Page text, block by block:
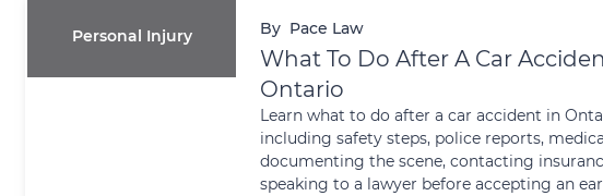
Personal Injury By Pace Law
What To Do After A Car
Ontario
Learn what to do after a car accident in
including safety steps, police reports,
documenting the scene, contacting
speaking to a lawyer before accepting an